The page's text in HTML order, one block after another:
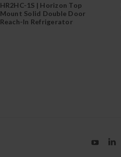
HR2HC-1S | Horizon Top
Mount Solid Double Door
Reach-In Refrigerator